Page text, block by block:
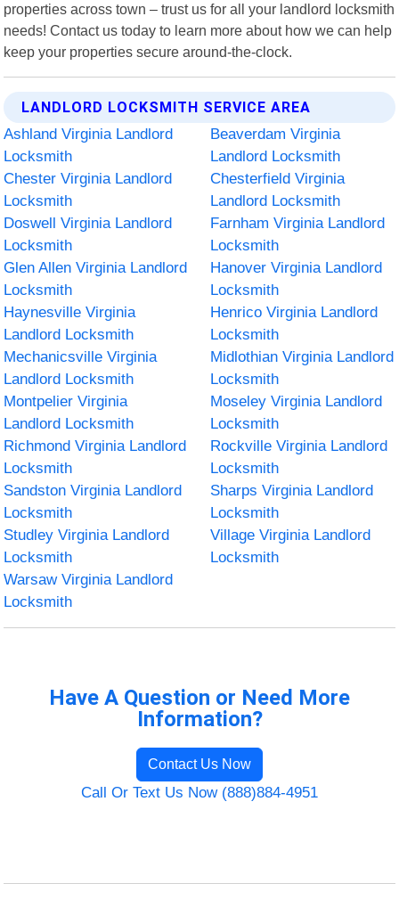
properties across town – trust us for all your landlord locksmith
needs! Contact us today to learn more about how we can help
keep your properties secure around-the-clock.
LANDLORD LOCKSMITH SERVICE AREA
Ashland Virginia Landlord
Locksmith
Beaverdam Virginia
Landlord Locksmith
Chester Virginia Landlord
Locksmith
Chesterfield Virginia
Landlord Locksmith
Doswell Virginia Landlord
Locksmith
Farnham Virginia Landlord
Locksmith
Glen Allen Virginia Landlord
Locksmith
Hanover Virginia Landlord
Locksmith
Haynesville Virginia
Landlord Locksmith
Henrico Virginia Landlord
Locksmith
Mechanicsville Virginia
Landlord Locksmith
Midlothian Virginia Landlord
Locksmith
Montpelier Virginia
Landlord Locksmith
Moseley Virginia Landlord
Locksmith
Richmond Virginia Landlord
Locksmith
Rockville Virginia Landlord
Locksmith
Sandston Virginia Landlord
Locksmith
Sharps Virginia Landlord
Locksmith
Studley Virginia Landlord
Locksmith
Village Virginia Landlord
Locksmith
Warsaw Virginia Landlord
Locksmith
Have A Question or Need More
Information?
Contact Us Now
Call Or Text Us Now (888)884-4951